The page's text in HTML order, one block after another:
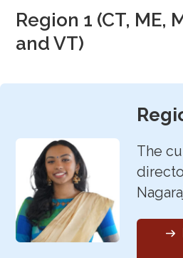
Region 1 (CT, ME,
and VT)
The